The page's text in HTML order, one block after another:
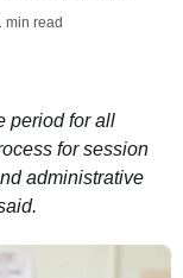
min read
period for all
for session
administrative